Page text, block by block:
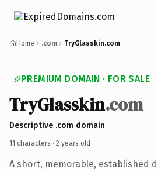
Home .com TryGlasskin.com
PREMIUM DOMAIN · FOR SALE
TryGlasskin.com
Descriptive .com domain
11 characters · 2 years old ·
A short, memorable, established